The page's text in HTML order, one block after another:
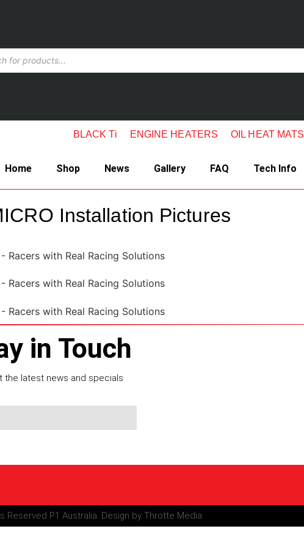
BLACK Ti ENGINE HEATERS OIL HEAT MATS
Home Shop News Gallery FAQ Tech Info
Installation Pictures
in Touch
the latest news and specials
Reserved P1 Australia. Design by Throtte Media